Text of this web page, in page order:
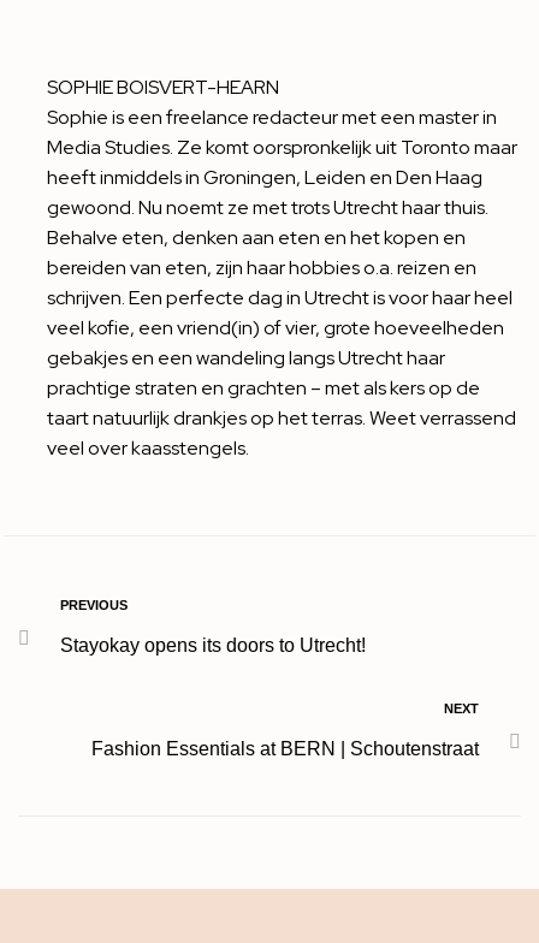
SOPHIE BOISVERT-HEARN
Sophie is een freelance redacteur met een master in
Media Studies. Ze komt oorspronkelijk uit Toronto maar
heeft inmiddels in Groningen, Leiden en Den Haag
gewoond. Nu noemt ze met trots Utrecht haar thuis.
Behalve eten, denken aan eten en het kopen en
bereiden van eten, zijn haar hobbies o.a. reizen en
schrijven. Een perfecte dag in Utrecht is voor haar heel
veel kofie, een vriend(in) of vier, grote hoeveelheden
gebakjes en een wandeling langs Utrecht haar
prachtige straten en grachten – met als kers op de
taart natuurlijk drankjes op het terras. Weet verrassend
veel over kaasstengels.
PREVIOUS
Stayokay opens its doors to Utrecht!
NEXT
Fashion Essentials at BERN | Schoutenstraat